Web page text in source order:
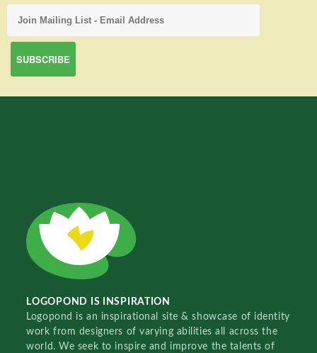
LOGOPOND IS INSPIRATION
Logopond is an inspirational site & showcase of identity
work from designers of varying abilities all across the
world. We seek to inspire and improve the talents of